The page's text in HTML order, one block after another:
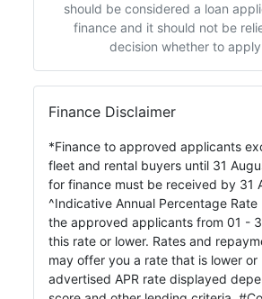
should be considered a loan
finance and it should not be
decision whether to
Finance Disclaimer
*Finance to approved applicants
fleet and rental buyers until 31
for finance must be received by 31
^Indicative Annual Percentage Rate
the approved applicants from 01 -
this rate or lower. Rates and
may offer you a rate that is lower
advertised APR rate displayed